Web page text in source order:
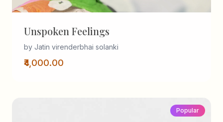
Unspoken Feelings
by Jatin virenderbhai solanki
₹4,000.00
Popular